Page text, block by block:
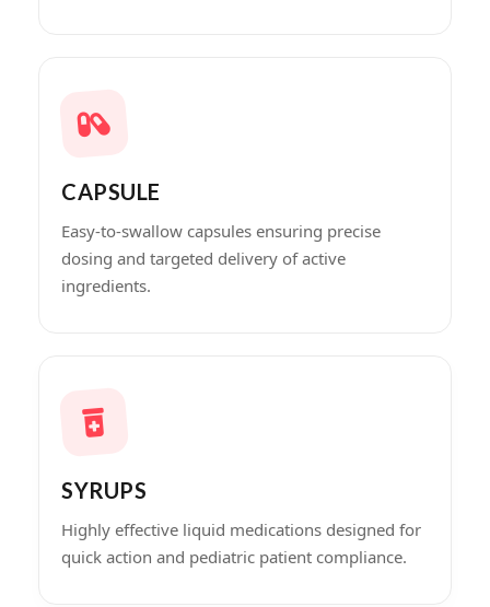
CAPSULE
Easy-to-swallow capsules ensuring precise
dosing and targeted delivery of active
ingredients.
SYRUPS
Highly effective liquid medications designed for
quick action and pediatric patient compliance.